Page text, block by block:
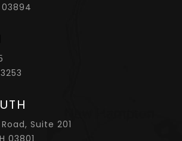
Suite 201
03801